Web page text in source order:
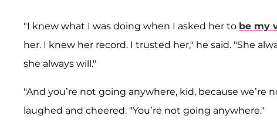
"I knew what I was doing when I asked her to be my
her. I knew her record. I trusted her," he said. "She
she always will."
"And you’re not going anywhere, kid, because
laughed and cheered. "You’re not going anywhere."